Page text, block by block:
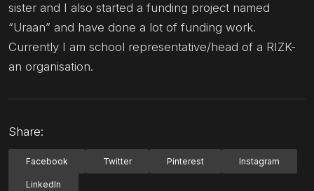
sister and I also started a funding project named
“Uraan” and have done a lot of funding work.
Currently I am school representative/head of a RIZK-
an organisation.
Share:
Facebook Twitter Pinterest Instagram
LinkedIn